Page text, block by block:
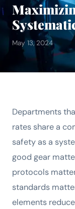
May 13, 2024
Departments
rates share a
safety as a
good gear
protocols
standards
elements